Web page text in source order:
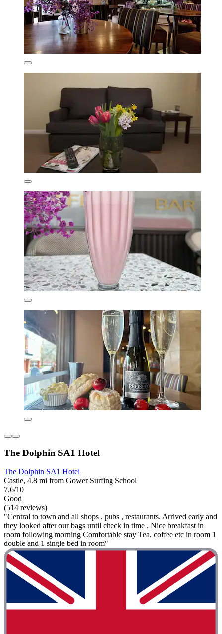
The Dolphin SA1 Hotel
The Dolphin SA1 Hotel
Castle, 4.8 mi from Gower Surfing School
7.6/10
Good
(514 reviews)
"Central to town and all shops , pubs , restaurants. Arrived early and
they looked after our bags until check in time . Nice breakfast in
room following morning Comfortable stay Tea, coffee etc in room 1
double and 1 single bed in room"